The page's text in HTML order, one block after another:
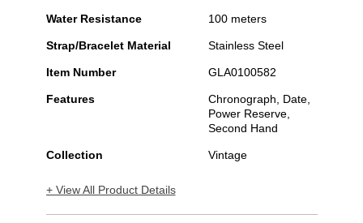
Water Resistance 100 meters
Strap/Bracelet Material Stainless Steel
Item Number GLA0100582
Features
Chronograph, Date,
Power Reserve,
Second Hand
Collection Vintage
+ View All Product Details